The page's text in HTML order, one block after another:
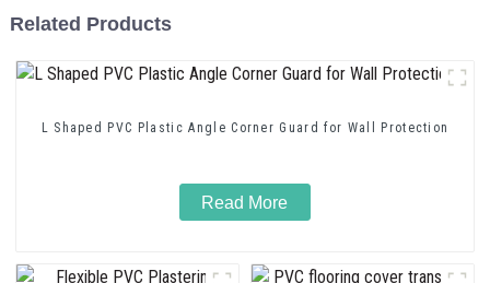
Related Products
L Shaped PVC Plastic Angle Corner Guard for Wall Protection
Read More